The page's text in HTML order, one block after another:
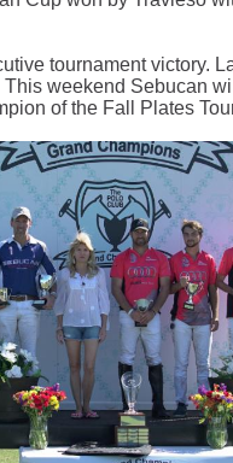
tournament victory.
weekend Sebucan
of the Fall Plates